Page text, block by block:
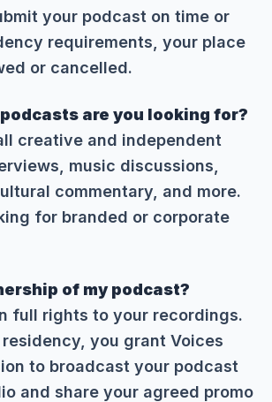
your podcast on time or
requirements, your place
or cancelled.
are you looking for?
creative and independent
music discussions,
commentary, and more.
for branded or corporate
of my podcast?
full rights to your recordings.
you grant Voices
to broadcast your podcast
and share your agreed promo